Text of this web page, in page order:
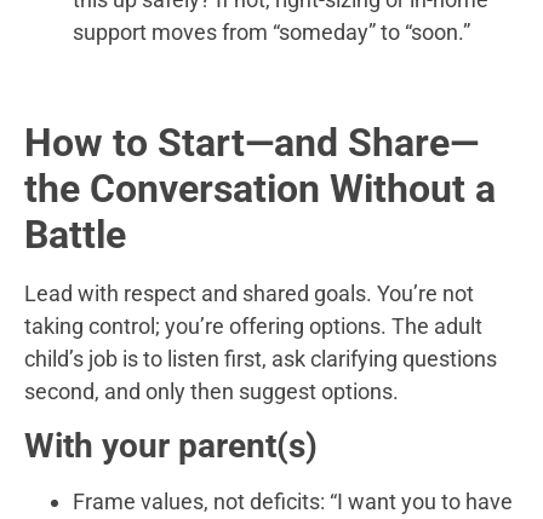
support moves from “someday” to “soon.”
How to Start—and Share—
the Conversation Without a
Battle
Lead with respect and shared goals. You’re not
taking control; you’re offering options. The adult
child’s job is to listen first, ask clarifying questions
second, and only then suggest options.
With your parent(s)
Frame values, not deficits: “I want you to have